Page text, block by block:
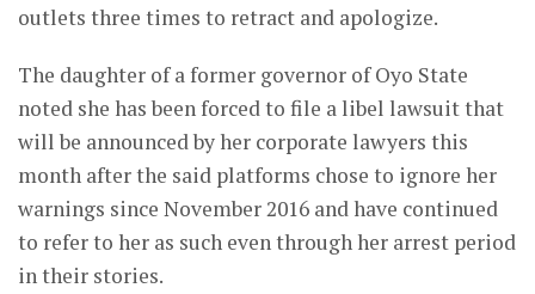
outlets three times to retract and apologize.
The daughter of a former governor of Oyo State
noted she has been forced to file a libel lawsuit that
will be announced by her corporate lawyers this
month after the said platforms chose to ignore her
warnings since November 2016 and have continued
to refer to her as such even through her arrest period
in their stories.